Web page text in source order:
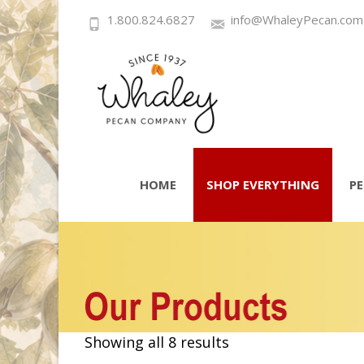
1.800.824.6827 info@WhaleyPecan.com
toHOME SHOP EVERYTHING
Showing all 8 results